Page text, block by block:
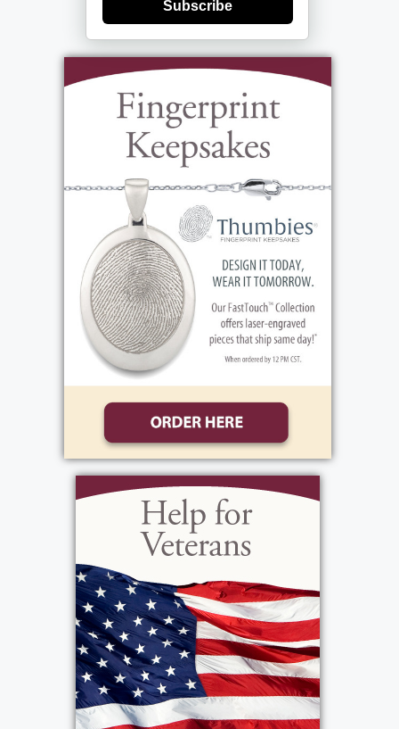
Remebering Molly: Marline Carbone, known
as Molly, was born on August 6, 1931, in
Rochester, NY. Growing up primarily in East
Rochester, her family relocated to Charlotte
after her mother remarried. Molly's early
years were marked by hardship; born during
the Great Depression, her family, like many
others, relied on government assistance.
Constantly moving to afford rent, they
faced scarcity of food, clothing, and at
times, even coal for warmth. These
challenges shaped Molly's early life and
resilience. Marline's mother and father were
Thomas and Isabelle. Thomas Schiefer, a
devout Catholic, struggled with sporadic
employment throughout his life but secured
a steady mechanic's job shortly before his
untimely death at 41 due to a heart
condition at home, a day etched in his
daughter's memory from countless
retellings. Known for his cheerful demeanor,
he bestowed affectionate nicknames upon
all his children and delighted them with trips
to the movies, embodying the role of the
gentle, nurturing parent. Isabelle Ferguson,
not religious, dedicated herself to
Subscribe